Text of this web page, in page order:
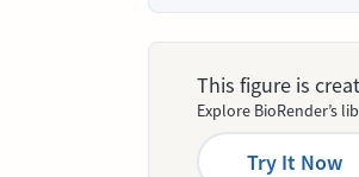
This figure is
Explore BioRender’s
Try It Now